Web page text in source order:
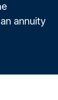
annuity